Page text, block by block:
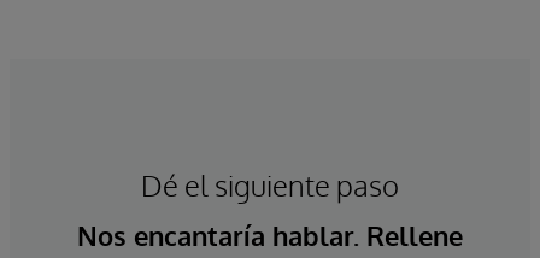
Dé el siguiente paso
Nos encantaría hablar. Rellene